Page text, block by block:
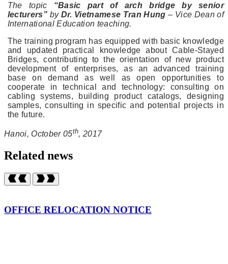
The topic “Basic part of arch bridge by senior
lecturers” by Dr. Vietnamese Tran Hung – Vice Dean of
International Education teaching.
The training program has equipped with basic knowledge
and updated practical knowledge about Cable-Stayed
Bridges, contributing to the orientation of new product
development of enterprises, as an advanced training
base on demand as well as open opportunities to
cooperate in technical and technology: consulting on
cabling systems, building product catalogs, designing
samples, consulting in specific and potential projects in
the future.
Hanoi, October 05th, 2017
Related news
OFFICE RELOCATION NOTICE